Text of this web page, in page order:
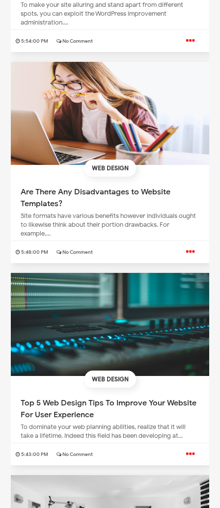
To make your site alluring and stand apart from different
spots, you can exploit the WordPress improvement
administration....
5:54:00 PM No Comment
WEB DESIGN
Are There Any Disadvantages to Website
Templates?
Site formats have various benefits however individuals ought
to likewise think about their portion drawbacks. For
example,...
5:48:00 PM No Comment
WEB DESIGN
Top 5 Web Design Tips To Improve Your Website
For User Experience
To dominate your web planning abilities, realize that it will
take a lifetime. Indeed this field has been developing at...
5:43:00 PM No Comment